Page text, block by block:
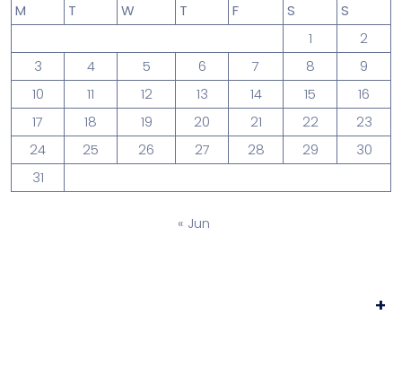
M
T W T F S
S
1
2
3
4 5 6 7 8
9
10
11 12 13 14 15
16
17
18 19 20 21 22
23
24
25 26 27 28 29
30
31
« Jun
+